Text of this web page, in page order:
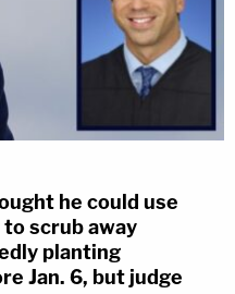
he could use
scrub away
planting
Jan. 6, but judge